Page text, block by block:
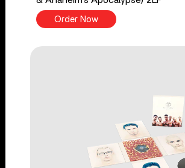
Order Now